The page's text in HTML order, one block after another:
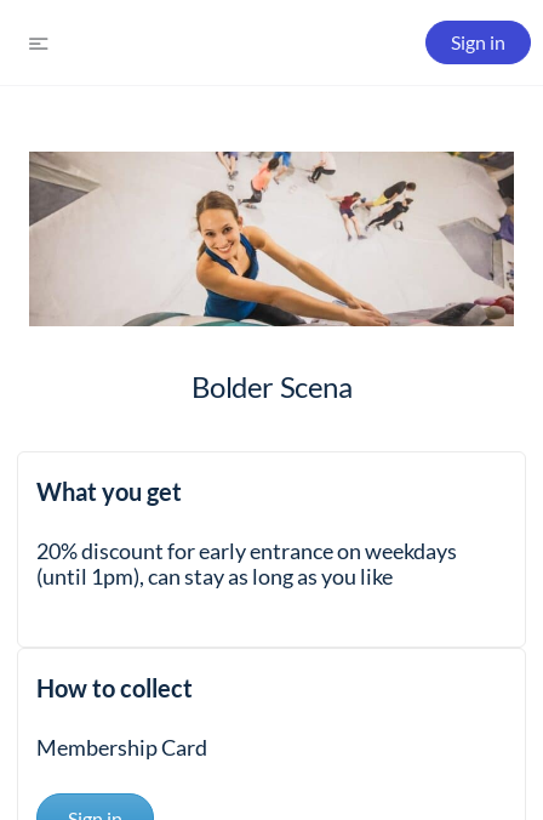
Sign in
Bolder Scena
What you get
20% discount for early entrance on weekdays
(until 1pm), can stay as long as you like
How to collect
Membership Card